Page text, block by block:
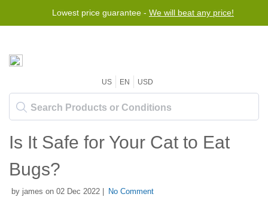
Lowest price guarantee - We will beat any price!
Free worldwide shipping for orders over $50
US EN USD
Is It Safe for Your Cat to Eat
Bugs?
by james on 02 Dec 2022 | No Comment